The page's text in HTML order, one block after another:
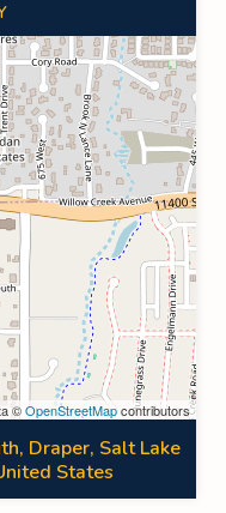
©OpenStreetMapcontributors
Draper, Salt Lake
States